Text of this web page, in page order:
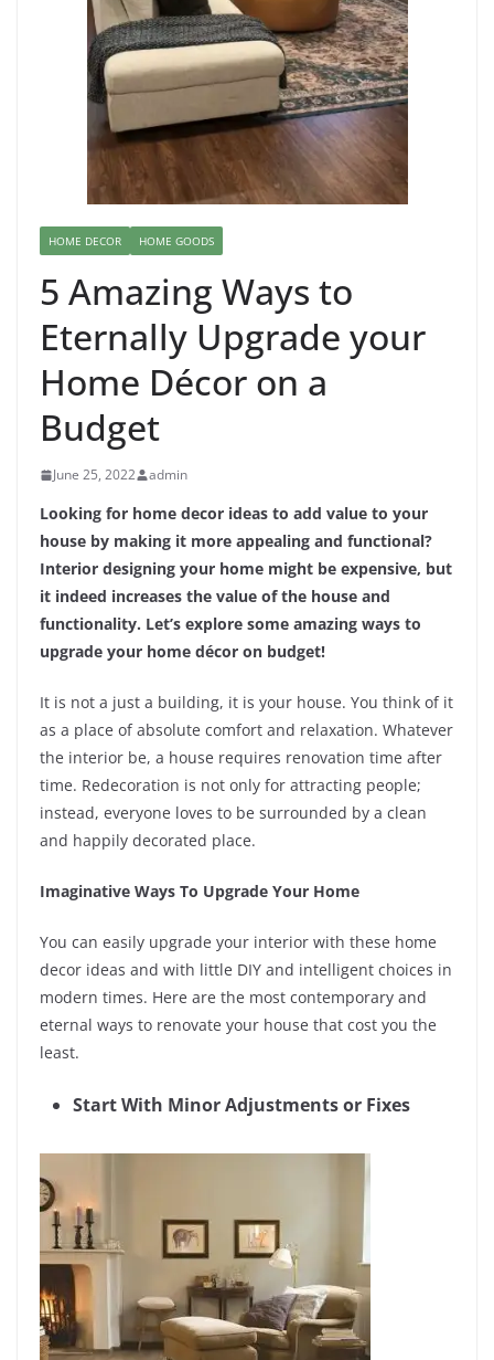
HOME DECOR HOME GOODS
5 Amazing Ways to
Eternally Upgrade your
Home Décor on a
Budget
June 25, 2022 admin
Looking for home decor ideas to add value to your
house by making it more appealing and functional?
Interior designing your home might be expensive, but
it indeed increases the value of the house and
functionality. Let’s explore some amazing ways to
upgrade your home décor on budget!
It is not a just a building, it is your house. You think of it
as a place of absolute comfort and relaxation. Whatever
the interior be, a house requires renovation time after
time. Redecoration is not only for attracting people;
instead, everyone loves to be surrounded by a clean
and happily decorated place.
Imaginative Ways To Upgrade Your Home
You can easily upgrade your interior with these home
decor ideas and with little DIY and intelligent choices in
modern times. Here are the most contemporary and
eternal ways to renovate your house that cost you the
least.
Start With Minor Adjustments or Fixes